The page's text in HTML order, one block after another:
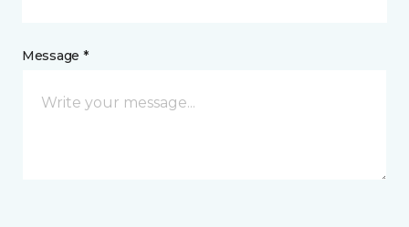
Message *